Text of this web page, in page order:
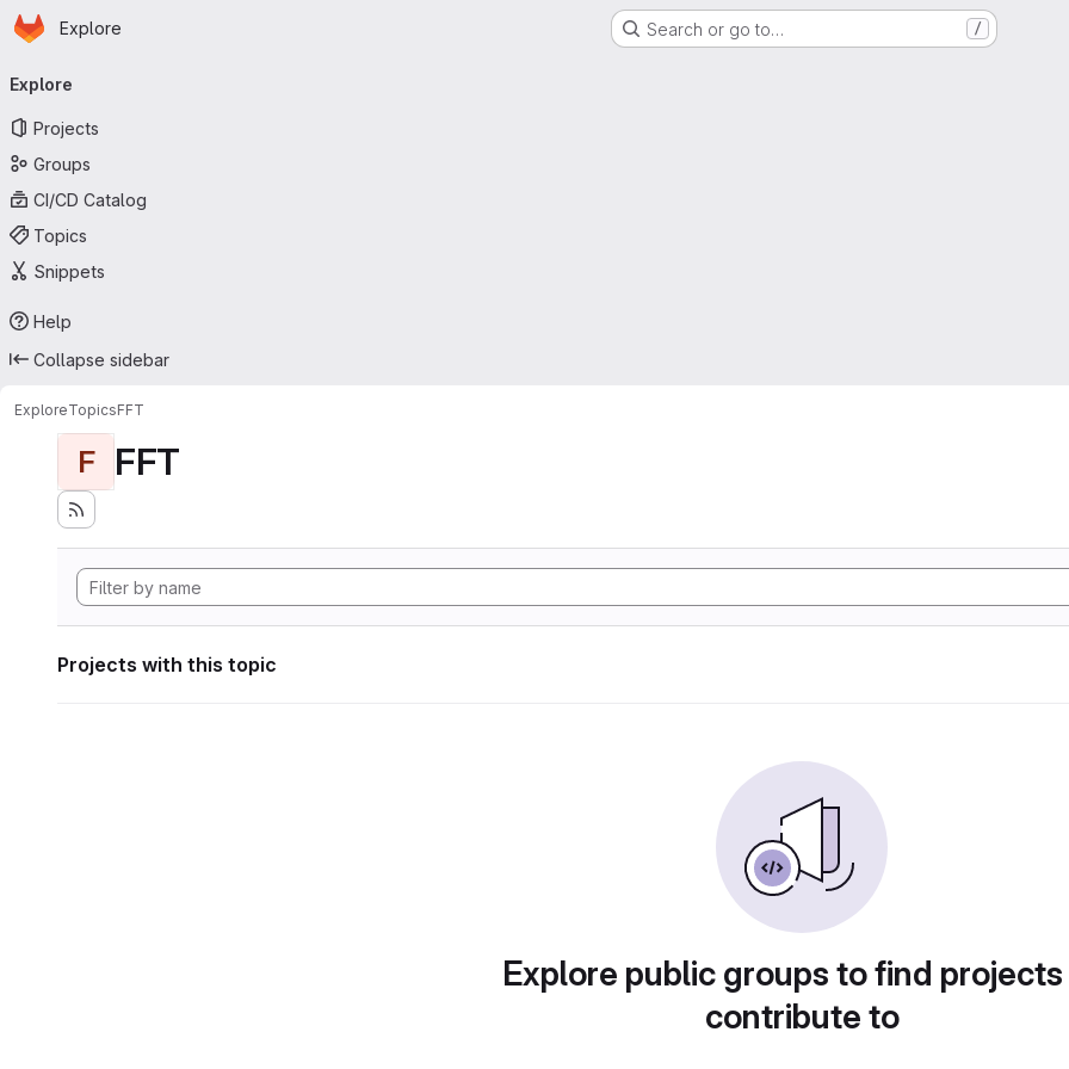
Skip to main content
Homepage
Explore Search or go to… /
navigation
Explore
Projects
Groups
CI/CD Catalog
Topics
Snippets
Help
Collapse sidebar
ExploreTopicsFFT
F FFT
Projects with this topic
Explore public groups to find
contribute to